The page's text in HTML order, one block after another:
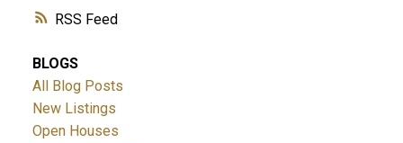
RSS
BLOGS
All Blog Posts
New Listings
Open Houses